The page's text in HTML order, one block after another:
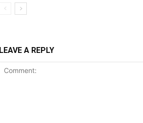
LEAVE A REPLY